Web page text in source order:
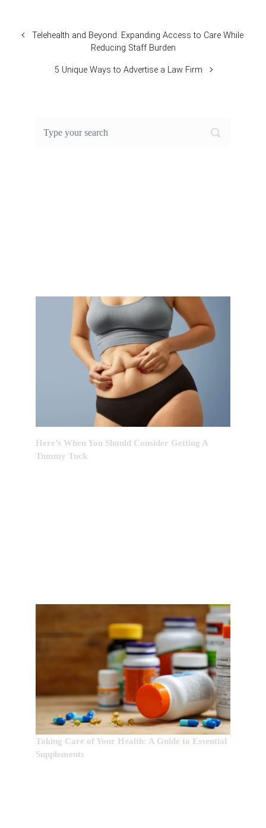
Telehealth and Beyond: Expanding Access to Care While
Reducing Staff Burden
5 Unique Ways to Advertise a Law Firm
Here’s When You Should Consider Getting A
Tummy Tuck
Taking Care of Your Health: A Guide to Essential
Supplements